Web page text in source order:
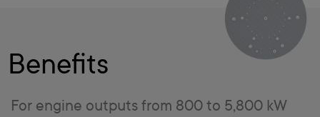
Benefits
For engine outputs from 800 to 5,800 kW